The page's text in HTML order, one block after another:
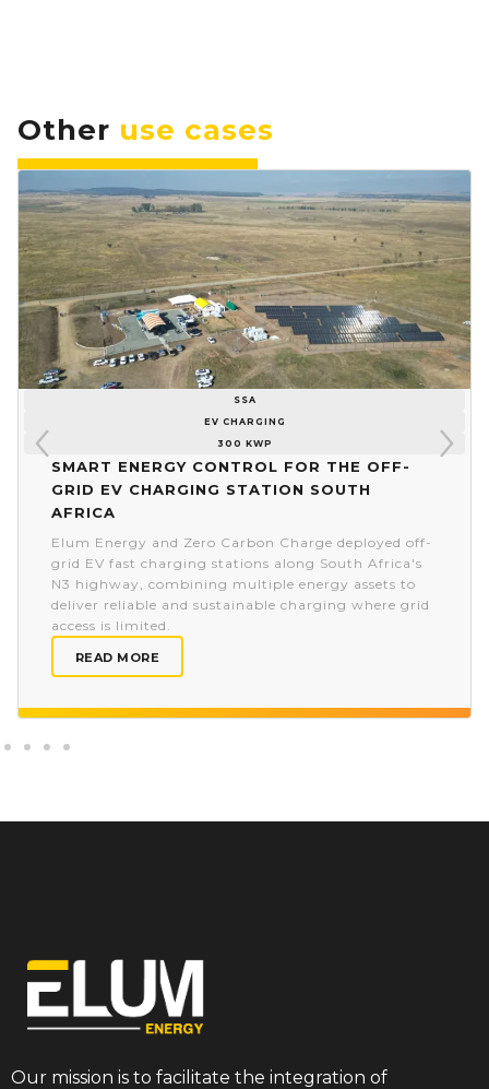
Other use cases
SSA
EV CHARGING
300 KWP
Smart energy control for the off-
grid EV charging station South
Africa
Elum Energy and Zero Carbon Charge deployed off-
grid EV fast charging stations along South Africa's
N3 highway, combining multiple energy assets to
deliver reliable and sustainable charging where grid
access is limited.
READ MORE
Our mission is to facilitate the integration of